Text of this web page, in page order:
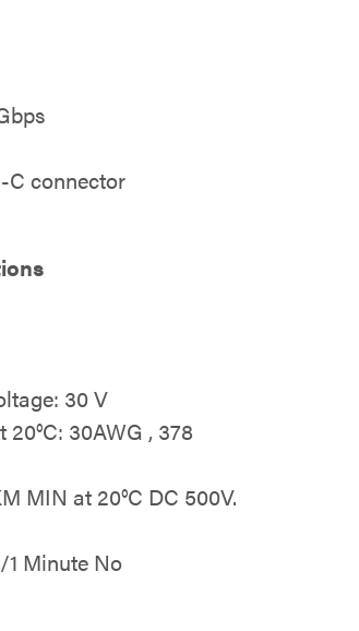
C connector
30 V
30AWG , 378
MIN at 20°C DC 500V.
Minute No